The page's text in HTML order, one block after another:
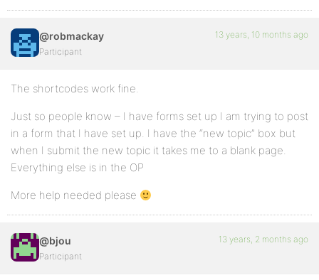
@robmackay
Participant
13 years, 10 months ago
The shortcodes work fine.
Just so people know – I have forms set up I am trying to post
in a form that I have set up. I have the “new topic” box but
when I submit the new topic it takes me to a blank page.
Everything else is in the OP
More help needed please
@bjou
Participant
13 years, 2 months ago